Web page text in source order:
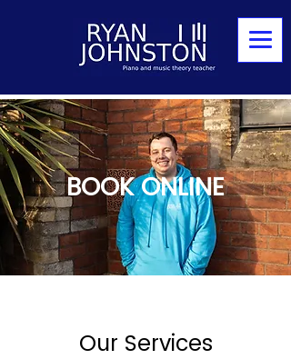
BOOK ONLINE
Our Services